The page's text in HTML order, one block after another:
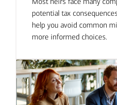
potential tax
help you avoid common
more informed choices.